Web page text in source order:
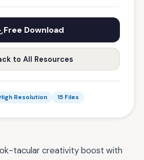
Free Download
to All Resources
High Resolution 15 Files
tacular creativity boost with